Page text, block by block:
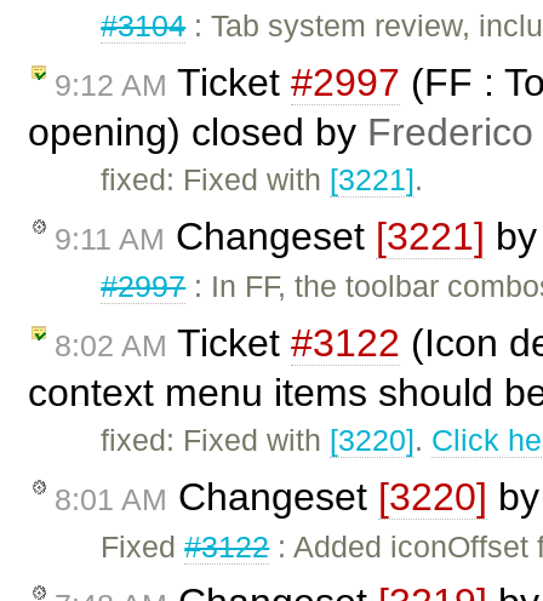
#3104: Tab system review,
9:12 AM Ticket #2997 (FF :
opening) closed by
fixed: Fixed with [3221].
9:11 AM Changeset [3221]
#2997: In FF, the toolbar
8:02 AM Ticket #3122 (Icon
context menu items should
fixed: Fixed with [3220]. Click
8:01 AM Changeset [3220]
Fixed#3122: Added iconOffset